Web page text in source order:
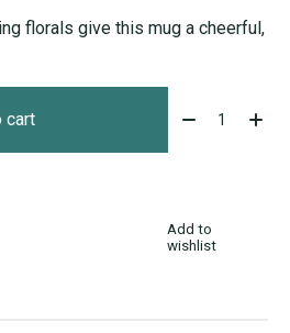
florals give this mug a cheerful,
cart Quantity:
Add to
wishlist